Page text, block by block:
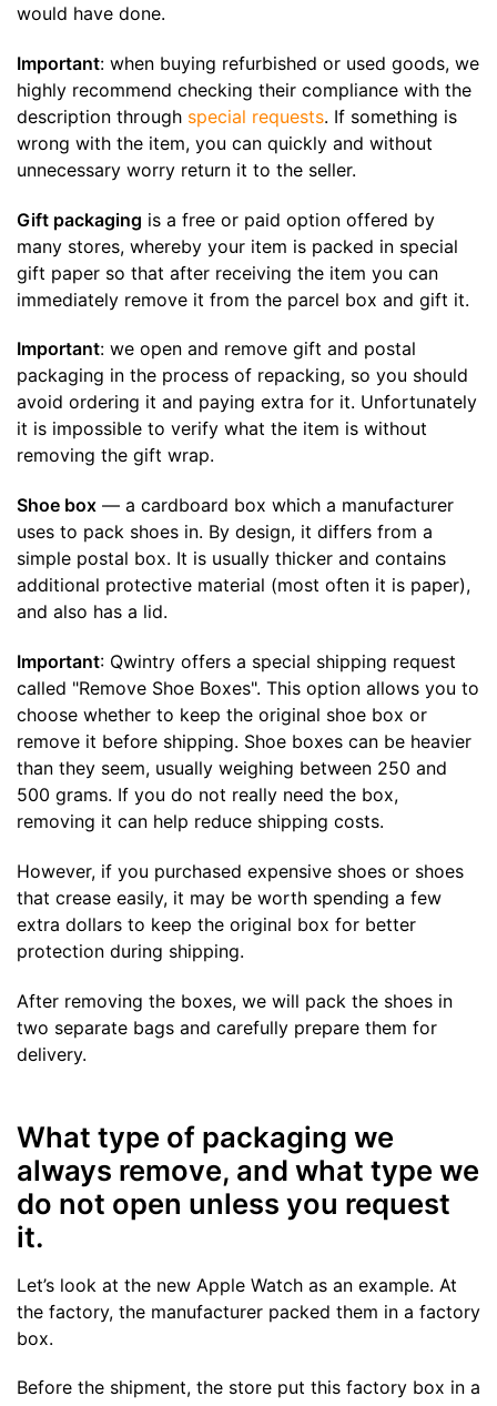
would have done.
Important: when buying refurbished or used goods, we
highly recommend checking their compliance with the
description through special requests. If something is
wrong with the item, you can quickly and without
unnecessary worry return it to the seller.
Gift packaging is a free or paid option offered by
many stores, whereby your item is packed in special
gift paper so that after receiving the item you can
immediately remove it from the parcel box and gift it.
Important: we open and remove gift and postal
packaging in the process of repacking, so you should
avoid ordering it and paying extra for it. Unfortunately
it is impossible to verify what the item is without
removing the gift wrap.
Shoe box — a cardboard box which a manufacturer
uses to pack shoes in. By design, it differs from a
simple postal box. It is usually thicker and contains
additional protective material (most often it is paper),
and also has a lid.
Important: Qwintry offers a special shipping request
called "Remove Shoe Boxes". This option allows you to
choose whether to keep the original shoe box or
remove it before shipping. Shoe boxes can be heavier
than they seem, usually weighing between 250 and
500 grams. If you do not really need the box,
removing it can help reduce shipping costs.
However, if you purchased expensive shoes or shoes
that crease easily, it may be worth spending a few
extra dollars to keep the original box for better
protection during shipping.
After removing the boxes, we will pack the shoes in
two separate bags and carefully prepare them for
delivery.
What type of packaging we
always remove, and what type we
do not open unless you request
it.
Let’s look at the new Apple Watch as an example. At
the factory, the manufacturer packed them in a factory
box.
Before the shipment, the store put this factory box in a